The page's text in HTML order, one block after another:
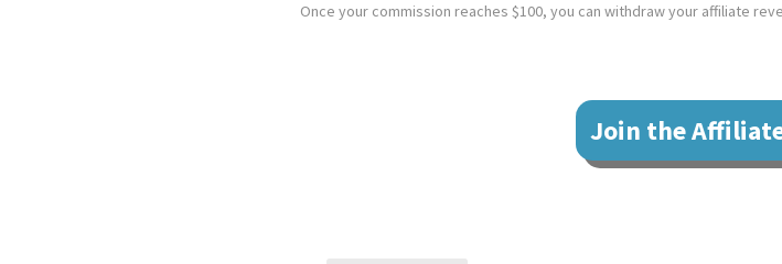
Once your commission reaches $100, you can withdraw your affiliate
Join the